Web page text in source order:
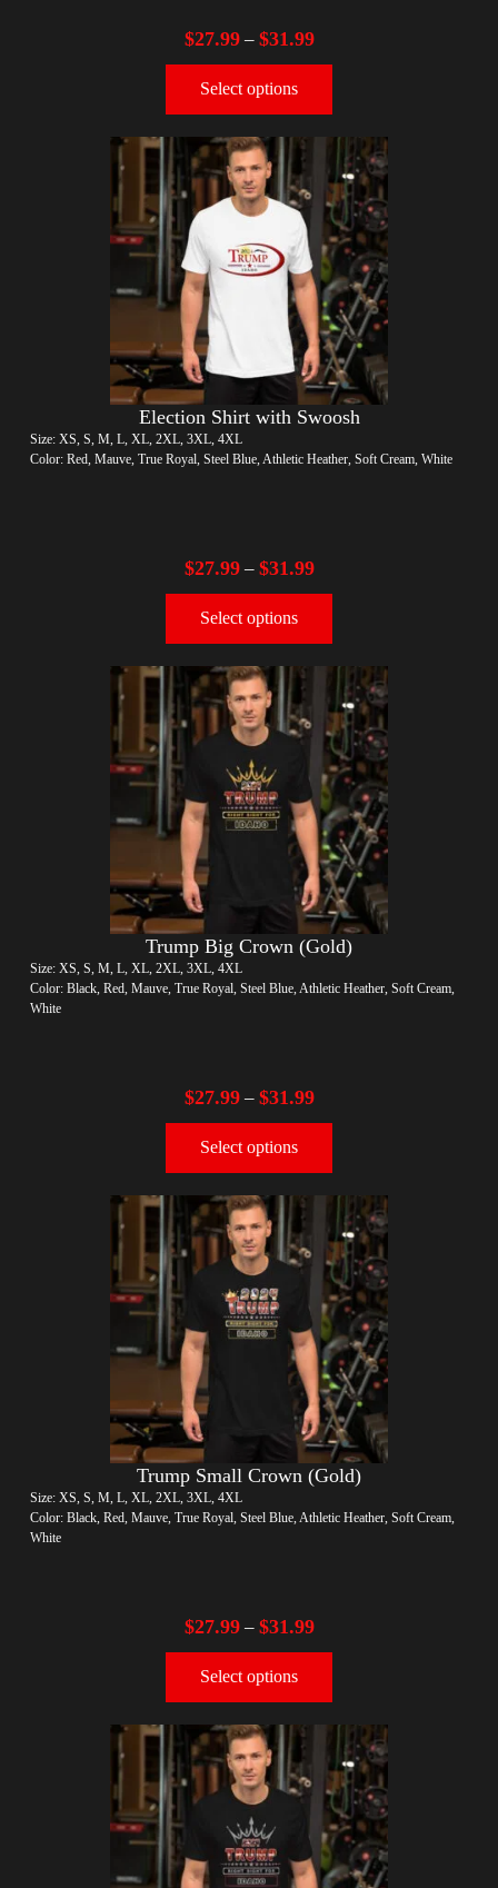
$27.99– $31.99
Select options
Election Shirt with Swoosh
Size: XS, S, M, L, XL, 2XL, 3XL, 4XL
Color: Red, Mauve, True Royal, Steel Blue, Athletic Heather, Soft Cream, White
$27.99– $31.99
Select options
Trump Big Crown (Gold)
Size: XS, S, M, L, XL, 2XL, 3XL, 4XL
Color: Black, Red, Mauve, True Royal, Steel Blue, Athletic Heather, Soft Cream,
White
$27.99– $31.99
Select options
Trump Small Crown (Gold)
Size: XS, S, M, L, XL, 2XL, 3XL, 4XL
Color: Black, Red, Mauve, True Royal, Steel Blue, Athletic Heather, Soft Cream,
White
$27.99– $31.99
Select options